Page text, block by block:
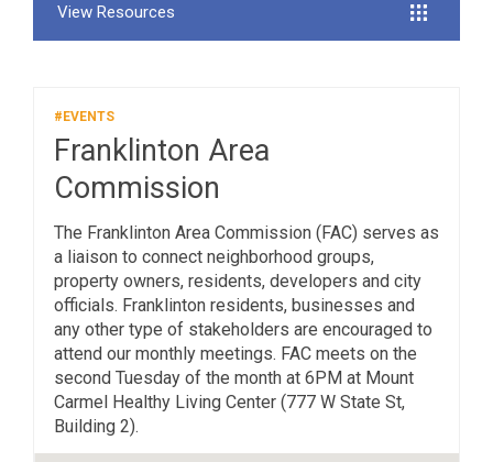
View Resources
#EVENTS
Franklinton Area
Commission
The Franklinton Area Commission (FAC) serves as
a liaison to connect neighborhood groups,
property owners, residents, developers and city
officials. Franklinton residents, businesses and
any other type of stakeholders are encouraged to
attend our monthly meetings. FAC meets on the
second Tuesday of the month at 6PM at Mount
Carmel Healthy Living Center (777 W State St,
Building 2).